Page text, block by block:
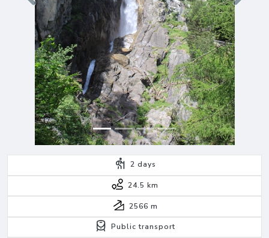
2 days
24.5 km
2566 m
Public transport